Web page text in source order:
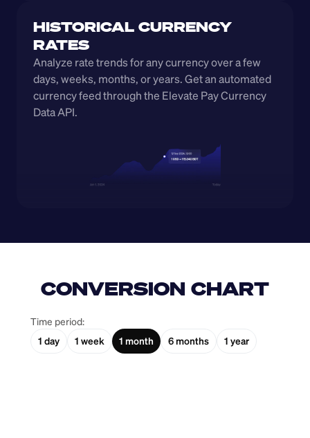
HISTORICAL CURRENCY
RATES
Analyze rate trends for any currency over a few
days, weeks, months, or years. Get an automated
currency feed through the Elevate Pay Currency
Data API.
CONVERSION CHART
Time period:
1 day
1 week 1 month 6 months 1 year